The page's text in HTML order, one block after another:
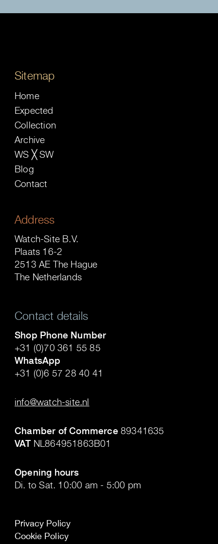
Sitemap
Home
Expected
Collection
Archive
WS ╳ SW
Blog
Contact
Address
Watch-Site B.V.
Plaats 16-2
2513 AE The Hague
The Netherlands
Contact details
Shop Phone Number
+31 (0)70 361 55 85
WhatsApp
+31 (0)6 57 28 40 41
info@watch-site.nl
Chamber of Commerce 89341635
VATNL864951863B01
Opening hours
Di. to Sat. 10:00 am - 5:00 pm
Privacy Policy
Cookie Policy